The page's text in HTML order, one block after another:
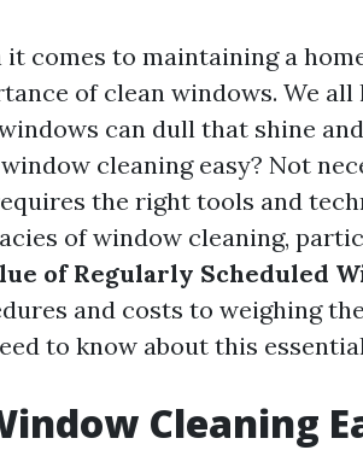
it comes to maintaining a
of clean windows. We
can dull that shine
window cleaning easy? Not
the right tools and
of window cleaning,
of Regularly Scheduled
and costs to weighing
to know about this
Cleaning